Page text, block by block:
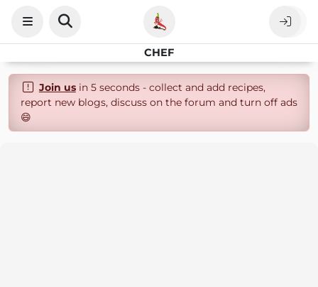
CHEF
Join usin 5 seconds - collect and add recipes,
report new blogs, discuss on the forum and turn off ads
😄